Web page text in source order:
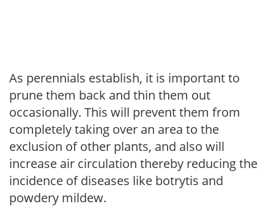
As perennials establish, it is important to
prune them back and thin them out
occasionally. This will prevent them from
completely taking over an area to the
exclusion of other plants, and also will
increase air circulation thereby reducing the
incidence of diseases like botrytis and
powdery mildew.